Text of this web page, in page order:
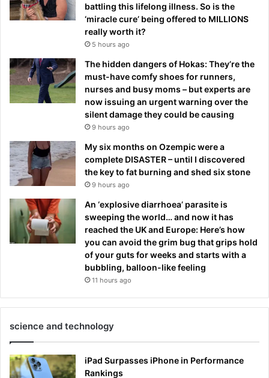
battling this lifelong illness. So is the
‘miracle cure’ being offered to MILLIONS
really worth it?
5 hours ago
The hidden dangers of Hokas: They’re the
must-have comfy shoes for runners,
nurses and busy moms – but experts are
now issuing an urgent warning over the
silent damage they could be causing
9 hours ago
My six months on Ozempic were a
complete DISASTER – until I discovered
the key to fat burning and shed six stone
9 hours ago
An ‘explosive diarrhoea’ parasite is
sweeping the world… and now it has
reached the UK and Europe: Here’s how
you can avoid the grim bug that grips hold
of your guts for weeks and starts with a
bubbling, balloon-like feeling
11 hours ago
science and technology
iPad Surpasses iPhone in Performance
Rankings